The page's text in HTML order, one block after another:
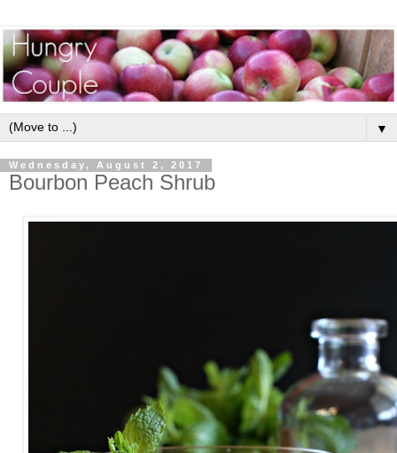
▼
Wednesday, August 2, 2017
Bourbon Peach Shrub